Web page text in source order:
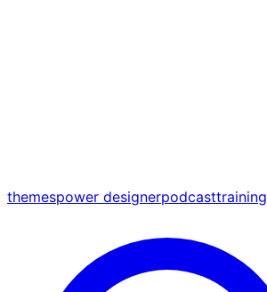
themespower designerpodcasttraining